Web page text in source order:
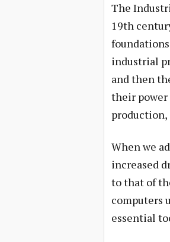
The
19th
industrial
and then
their power
When we
increased
to that of
computers
essential